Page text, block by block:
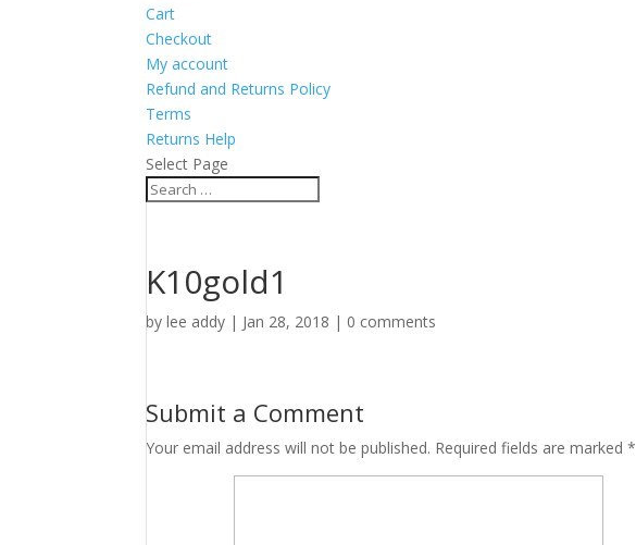
Cart
Checkout
My account
Refund and Returns Policy
Terms
Returns Help
Select Page
K10gold1
bylee addy | Jan 28, 2018 | 0 comments
Submit a Comment
Your email address will not be published. Required fields are marked*